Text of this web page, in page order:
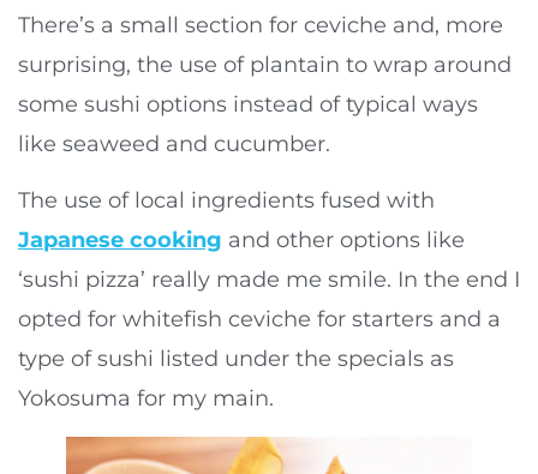
There’s a small section for ceviche and, more
surprising, the use of plantain to wrap around
some sushi options instead of typical ways
like seaweed and cucumber.
The use of local ingredients fused with
Japanese cooking and other options like
‘sushi pizza’ really made me smile. In the end I
opted for whitefish ceviche for starters and a
type of sushi listed under the specials as
Yokosuma for my main.